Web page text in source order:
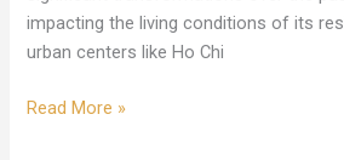
impacting the living conditions of its
urban centers like Ho Chi
Read More »